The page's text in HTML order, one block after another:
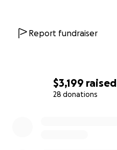
$3,199 raised
28 donations
Report fundraiser